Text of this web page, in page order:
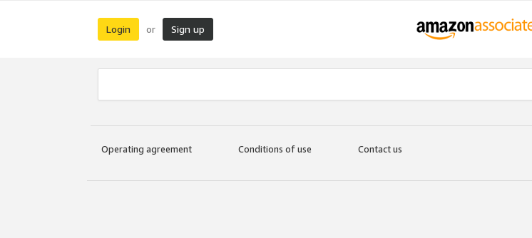
Login or Sign up
Operating agreement Conditions of use Contact us